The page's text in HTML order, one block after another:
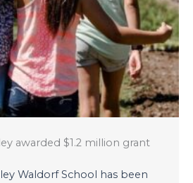
awarded $1.2 million grant
Waldorf School has been